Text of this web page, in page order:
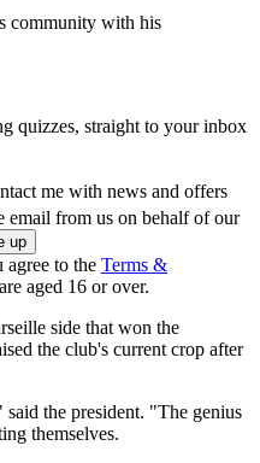
community with his
quizzes, straight to your inbox
me with news and offers
email from us on behalf of our
to the Terms &
aged 16 or over.
side that won the
the club's current crop after
the president. "The genius
themselves.